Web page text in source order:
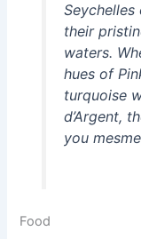
their
waters.
hues of
turquoise
d’Argent,
you
Food